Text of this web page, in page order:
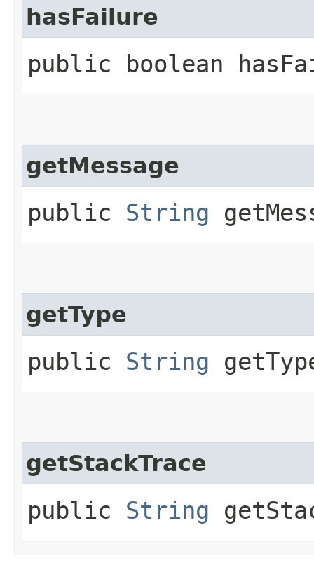
hasFailure
public boolean
getMessage
public String
getType
public String
getStackTrace
public String